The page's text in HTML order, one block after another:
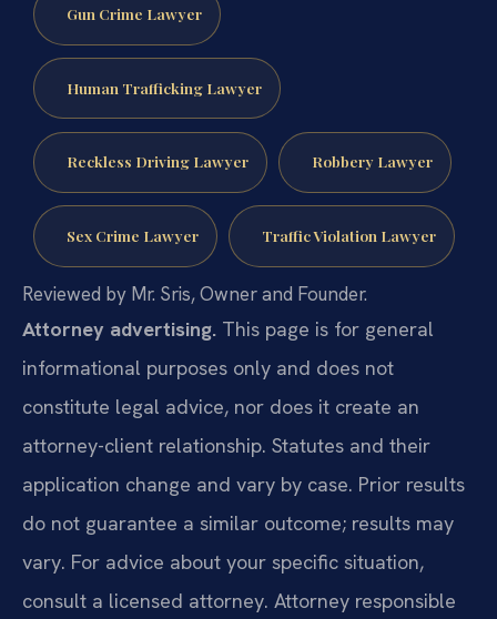
Gun Crime Lawyer
Human Trafficking Lawyer
Reckless Driving Lawyer Robbery Lawyer
Sex Crime Lawyer Traffic Violation Lawyer
Reviewed by Mr. Sris, Owner and Founder.
Attorney advertising. This page is for general
informational purposes only and does not
constitute legal advice, nor does it create an
attorney-client relationship. Statutes and their
application change and vary by case. Prior results
do not guarantee a similar outcome; results may
vary. For advice about your specific situation,
consult a licensed attorney. Attorney responsible